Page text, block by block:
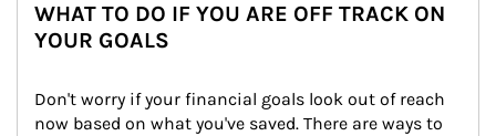
WHAT TO DO IF YOU ARE OFF TRACK ON
YOUR GOALS
Don't worry if your financial goals look out of reach
now based on what you've saved. There are ways to